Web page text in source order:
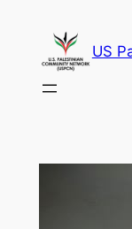
content
US